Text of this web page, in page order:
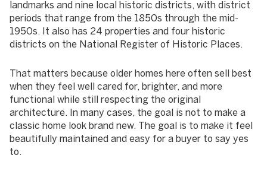
landmarks and nine local historic districts, with district
periods that range from the 1850s through the mid-
1950s. It also has 24 properties and four historic
districts on the National Register of Historic Places.
That matters because older homes here often sell best
when they feel well cared for, brighter, and more
functional while still respecting the original
architecture. In many cases, the goal is not to make a
classic home look brand new. The goal is to make it feel
beautifully maintained and easy for a buyer to say yes
to.